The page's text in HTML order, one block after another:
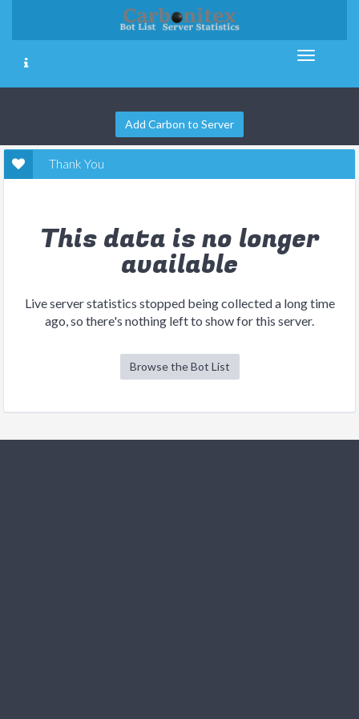
Add Carbon to Server
Thank You
This data is no longer
available
Live server statistics stopped being collected a long time
ago, so there's nothing left to show for this server.
Browse the Bot List